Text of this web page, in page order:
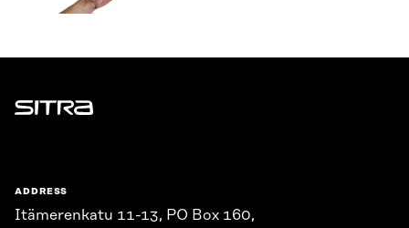
Sitra
ADDRESS
Itämerenkatu 11-13, PO Box 160,